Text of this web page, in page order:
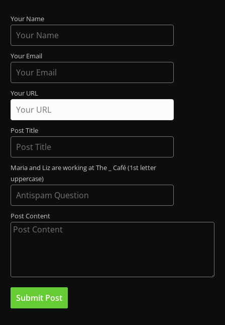
Your Name
Your Email
Your URL
Post Title
Maria and Liz are working at The _ Café (1st letter
uppercase)
Post Content